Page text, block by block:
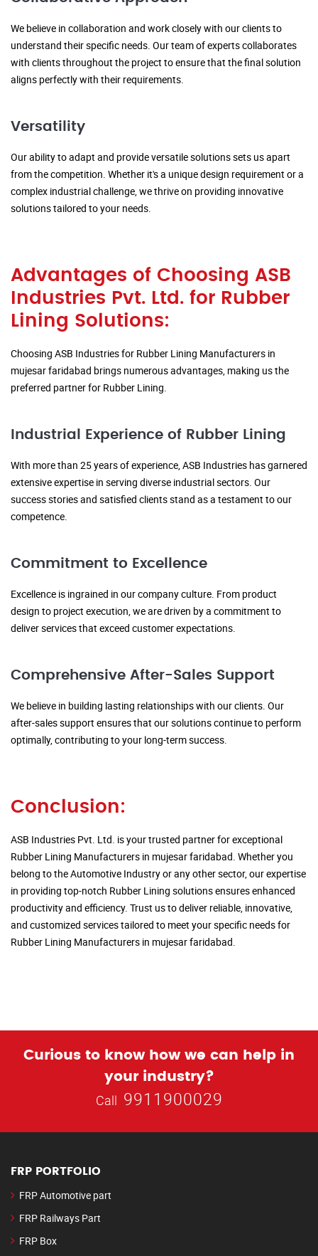
We believe in collaboration and work closely with our clients to
understand their specific needs. Our team of experts collaborates
with clients throughout the project to ensure that the final solution
aligns perfectly with their requirements.
Versatility
Our ability to adapt and provide versatile solutions sets us apart
from the competition. Whether it's a unique design requirement or a
complex industrial challenge, we thrive on providing innovative
solutions tailored to your needs.
Advantages of Choosing ASB
Industries Pvt. Ltd. for Rubber
Lining Solutions:
Choosing ASB Industries for Rubber Lining Manufacturers in
mujesar faridabad brings numerous advantages, making us the
preferred partner for Rubber Lining.
Industrial Experience of Rubber Lining
With more than 25 years of experience, ASB Industries has garnered
extensive expertise in serving diverse industrial sectors. Our
success stories and satisfied clients stand as a testament to our
competence.
Commitment to Excellence
Excellence is ingrained in our company culture. From product
design to project execution, we are driven by a commitment to
deliver services that exceed customer expectations.
Comprehensive After-Sales Support
We believe in building lasting relationships with our clients. Our
after-sales support ensures that our solutions continue to perform
optimally, contributing to your long-term success.
Conclusion:
ASB Industries Pvt. Ltd. is your trusted partner for exceptional
Rubber Lining Manufacturers in mujesar faridabad. Whether you
belong to the Automotive Industry or any other sector, our expertise
in providing top-notch Rubber Lining solutions ensures enhanced
productivity and efficiency. Trust us to deliver reliable, innovative,
and customized services tailored to meet your specific needs for
Rubber Lining Manufacturers in mujesar faridabad.
Curious to know how we can help in
your industry?
Call 9911900029
FRP PORTFOLIO
FRP Automotive part
FRP Railways Part
FRP Box